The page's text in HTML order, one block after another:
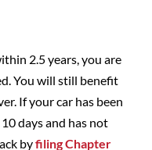
2.5 years, you are
You will still benefit
If your car has been
days and has not
byfiling Chapter